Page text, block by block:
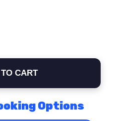
CART
Options